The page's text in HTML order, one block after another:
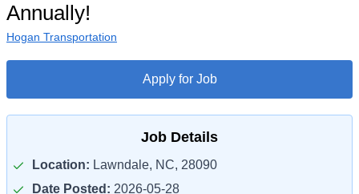
Annually!
Hogan Transportation
Apply for Job
Job Details
Location: Lawndale, NC, 28090
Date Posted: 2026-05-28